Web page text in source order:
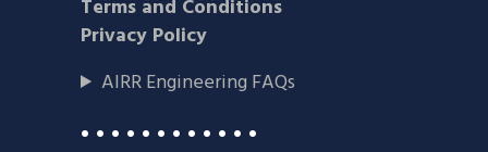
Terms and Conditions
Privacy Policy
AIRR Engineering FAQs
• • • • • • • • • • • •